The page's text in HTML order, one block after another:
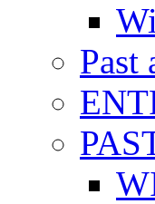
Past